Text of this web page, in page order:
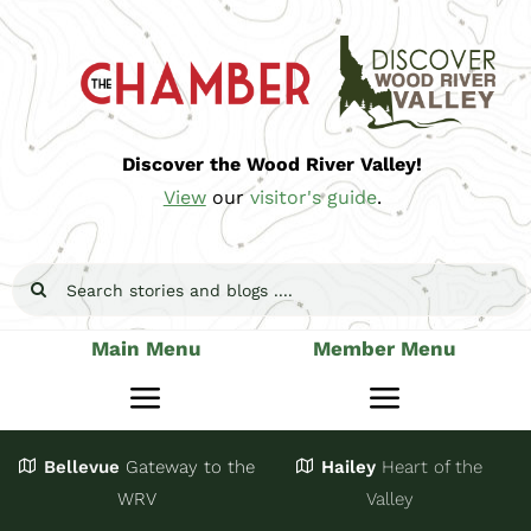
Skip
content
Discover the Wood River Valley!
Viewourvisitor's guide.
Search
Main Menu
Toggle
Navigation
Stay
Member Menu
Toggle
JoinBellevue Gateway to the
WRV
Hailey Heart of the
Valley